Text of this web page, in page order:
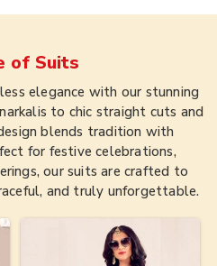
of Suits
elegance with our stunning
to chic straight cuts and
blends tradition with
for festive celebrations,
our suits are crafted to
and truly unforgettable.